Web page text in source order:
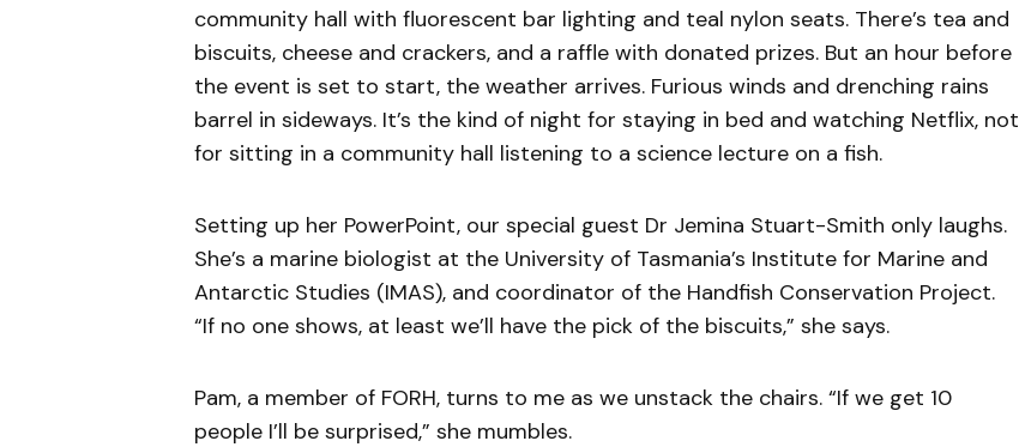
community hall with fluorescent bar lighting and teal nylon seats. There’s tea and
biscuits, cheese and crackers, and a raffle with donated prizes. But an hour before
the event is set to start, the weather arrives. Furious winds and drenching rains
barrel in sideways. It’s the kind of night for staying in bed and watching Netflix, not
for sitting in a community hall listening to a science lecture on a fish.
Setting up her PowerPoint, our special guest Dr Jemina Stuart-Smith only laughs.
She’s a marine biologist at the University of Tasmania’s Institute for Marine and
Antarctic Studies (IMAS), and coordinator of the Handfish Conservation Project.
“If no one shows, at least we’ll have the pick of the biscuits,” she says.
Pam, a member of FORH, turns to me as we unstack the chairs. “If we get 10
people I’ll be surprised,” she mumbles.